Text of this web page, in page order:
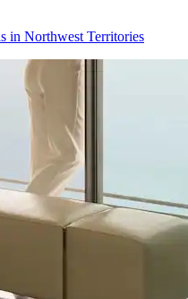
in Northwest Territories